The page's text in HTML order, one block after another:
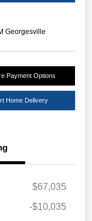
Georgesville
Payment Options
Home Delivery
$67,035
-$10,035